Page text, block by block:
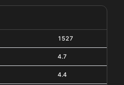
1527
4.7
4.4